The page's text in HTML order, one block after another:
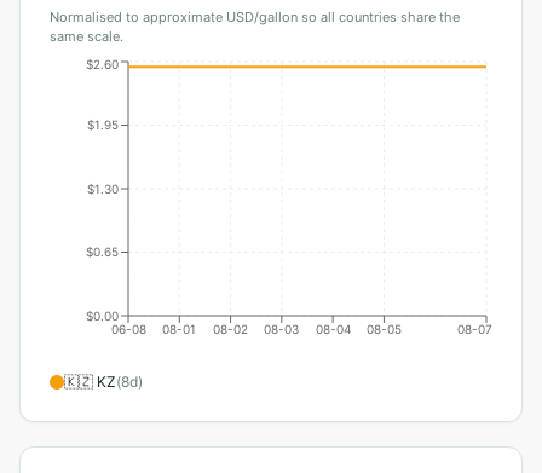
Normalised to approximate USD/gallon so all countries share the
same scale.
06-08 08-01 08-02 08-03 08-04 08-05 08-07
$0.00
$0.65
$1.30
$1.95
$2.60
🇰🇿 KZ(8d)